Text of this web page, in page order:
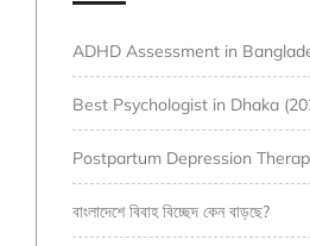
ADHD Assessment in
Best Psychologist in Dhaka
Postpartum Depression
বাংলাদেশে বিবাহ বিচ্ছেদ কেন বাড়ছে?